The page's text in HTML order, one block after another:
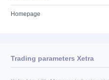
Homepage
Trading parameters Xetra